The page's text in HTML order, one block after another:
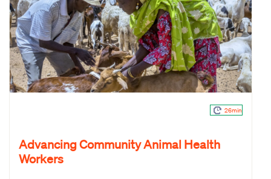
26min
Advancing Community Animal Health
Workers